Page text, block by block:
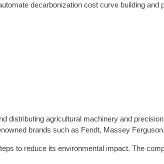
decarbonization cost curve building and
distributing agricultural machinery and
brands such as Fendt, Massey
to reduce its environmental impact. The